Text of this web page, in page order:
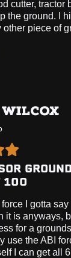
cutter, tractor
the ground. I
other piece of
100
I gotta
it is anyways,
for a
use the ABI
I can get all